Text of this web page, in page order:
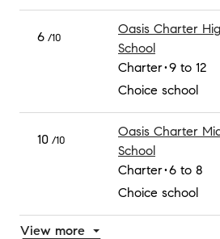
6 /10
Oasis Charter
School
Charter 9 to 12
Choice school
10 /10
Oasis Charter
School
Charter 6 to 8
Choice school
View more